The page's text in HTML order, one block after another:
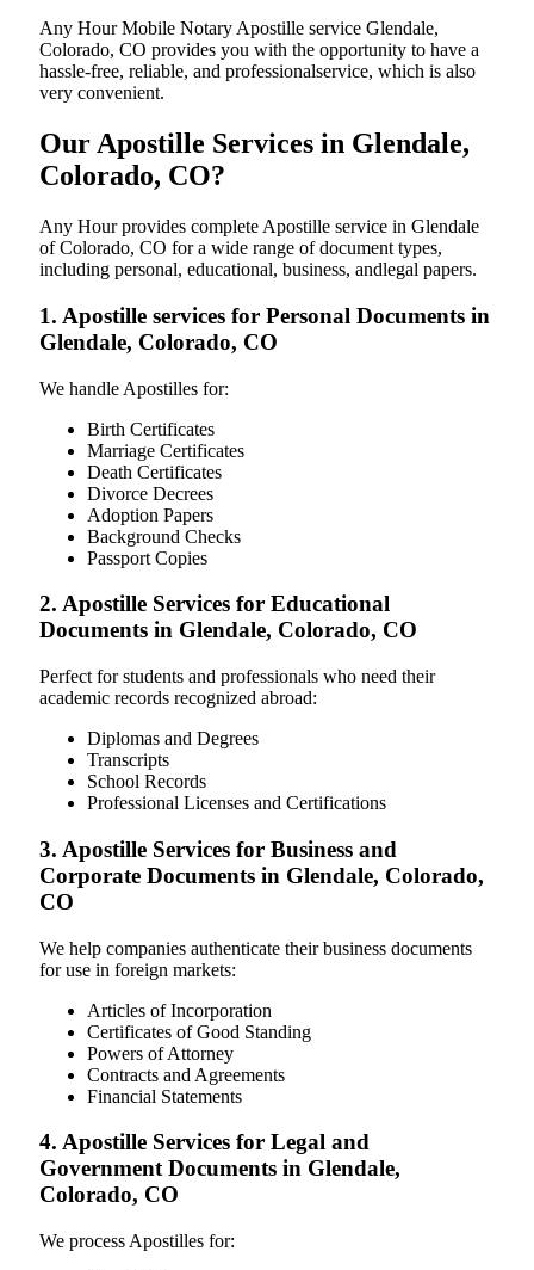
Any Hour Mobile Notary Apostille service Glendale,
Colorado, CO provides you with the opportunity to have a
hassle-free, reliable, and professionalservice, which is also
very convenient.
Our Apostille Services in Glendale,
Colorado, CO?
Any Hour provides complete Apostille service in Glendale
of Colorado, CO for a wide range of document types,
including personal, educational, business, andlegal papers.
1. Apostille services for Personal Documents in
Glendale, Colorado, CO
We handle Apostilles for:
Birth Certificates
Marriage Certificates
Death Certificates
Divorce Decrees
Adoption Papers
Background Checks
Passport Copies
2. Apostille Services for Educational
Documents in Glendale, Colorado, CO
Perfect for students and professionals who need their
academic records recognized abroad:
Diplomas and Degrees
Transcripts
School Records
Professional Licenses and Certifications
3. Apostille Services for Business and
Corporate Documents in Glendale, Colorado,
CO
We help companies authenticate their business documents
for use in foreign markets:
Articles of Incorporation
Certificates of Good Standing
Powers of Attorney
Contracts and Agreements
Financial Statements
4. Apostille Services for Legal and
Government Documents in Glendale,
Colorado, CO
We process Apostilles for: